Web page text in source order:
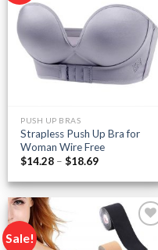
Add to
wishlist
PUSH UP BRAS
Strapless Push Up Bra for
Woman Wire Free
$14.28 – $18.69Price
$14.28
through
$18.69
Sale!